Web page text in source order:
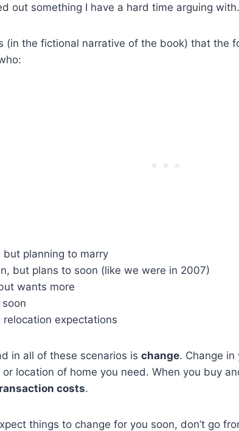
out something I have a hard time arguing with.
(in the fictional narrative of the book) that the
but planning to marry
but plans to soon (like we were in 2007)
wants more
expectations
in all of these scenarios is change. Change
location of home you need. When you buy
costs.
things to change for you soon, don’t go